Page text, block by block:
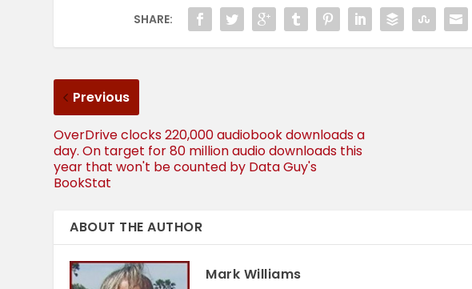
SHARE:
Previous
OverDrive clocks 220,000 audiobook downloads a
day. On target for 80 million audio downloads this
year that won't be counted by Data Guy's
BookStat
ABOUT THE AUTHOR
Mark Williams